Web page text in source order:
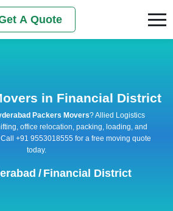
A Quote
in Financial District
Packers Movers? Allied Logistics
office relocation, packing, loading, and
+91 9553018555 for a free moving quote
today.
/ Financial District